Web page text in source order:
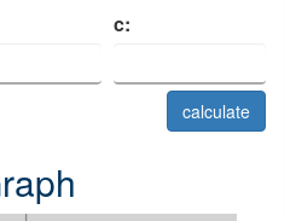
c:
calculate